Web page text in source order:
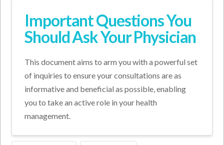
Important Questions You
Should Ask Your Physician
This document aims to arm you with a powerful set
of inquiries to ensure your consultations are as
informative and beneficial as possible, enabling
you to take an active role in your health
management.